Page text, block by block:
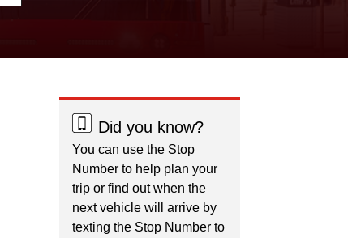
Did you know?
You can use the Stop
Number to help plan your
trip or find out when the
next vehicle will arrive by
texting the Stop Number to